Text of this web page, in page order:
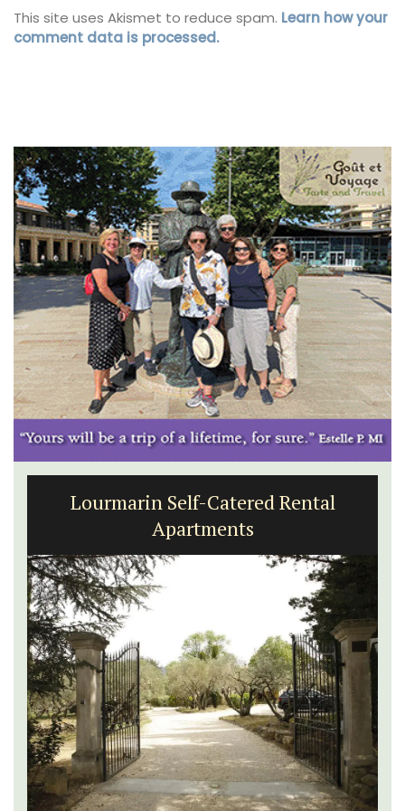
This site uses Akismet to reduce spam. Learn how your
comment data is processed.
Lourmarin Self-Catered Rental
Apartments